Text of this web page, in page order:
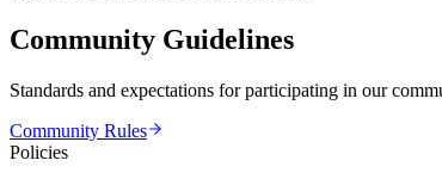
Community Guidelines
Standards and expectations for participating in our
Community Rules
Policies